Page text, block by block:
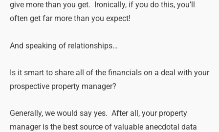
give more than you get. Ironically, if you do this, you’ll
often get far more than you expect!
And speaking of relationships…
Is it smart to share all of the financials on a deal with your
prospective property manager?
Generally, we would say yes. After all, your property
manager is the best source of valuable anecdotal data